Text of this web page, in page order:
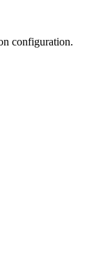
configuration.